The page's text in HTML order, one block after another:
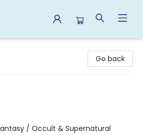
Go back
/ Occult & Supernatural